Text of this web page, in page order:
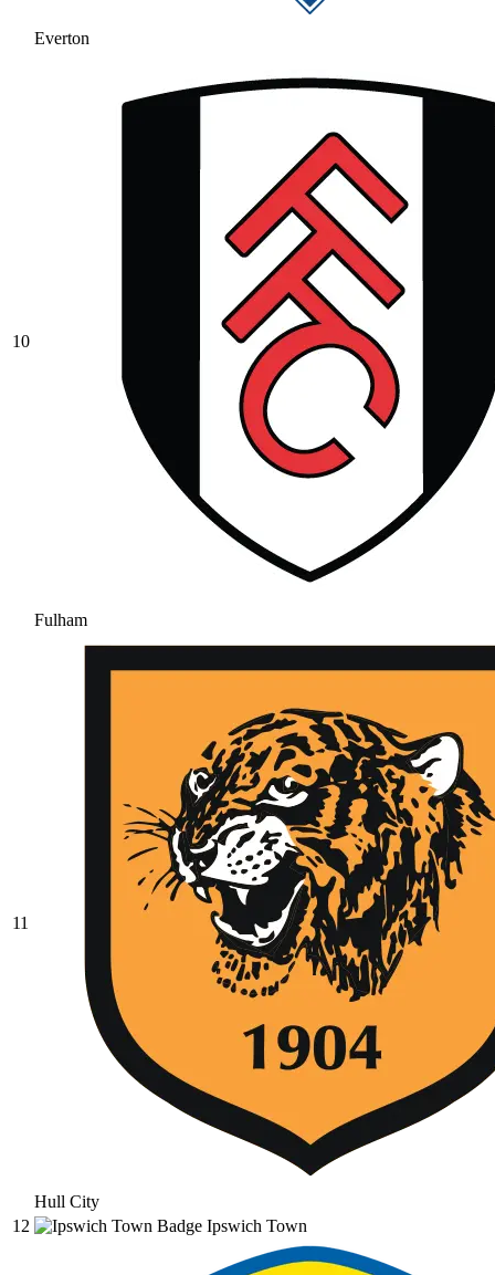
Everton
10
Fulham
11
Hull City
12
Ipswich Town